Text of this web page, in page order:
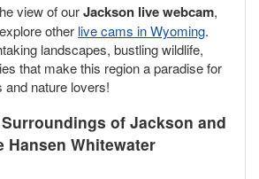
view of ourJackson live webcam,
other live cams in Wyoming.
landscapes, bustling wildlife,
that make this region a paradise for
nature lovers!
of Jackson and
Hansen Whitewater